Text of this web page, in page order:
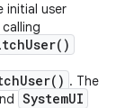
initial user
. The
SystemUI